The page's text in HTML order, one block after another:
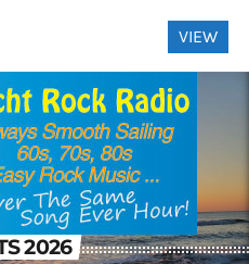
2026
VIEW